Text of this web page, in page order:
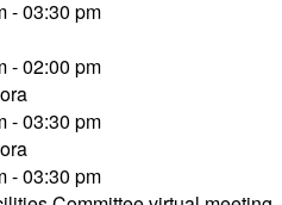
- 03:30 pm
- 02:00 pm
- 03:30 pm
- 03:30 pm